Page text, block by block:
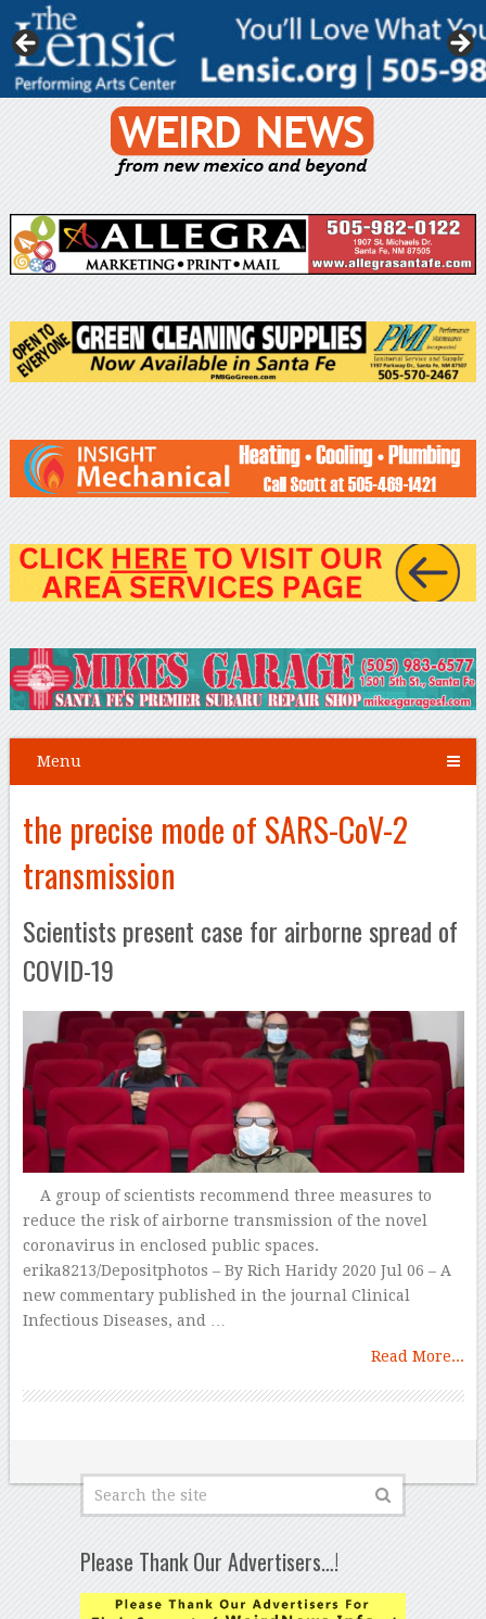
Menu
the precise mode of SARS-CoV-2
transmission
Scientists present case for airborne spread of
COVID-19
A group of scientists recommend three measures to
reduce the risk of airborne transmission of the novel
coronavirus in enclosed public spaces.
erika8213/Depositphotos – By Rich Haridy 2020 Jul 06 – A
new commentary published in the journal Clinical
Infectious Diseases, and …
Read More...
Please Thank Our Advertisers…!